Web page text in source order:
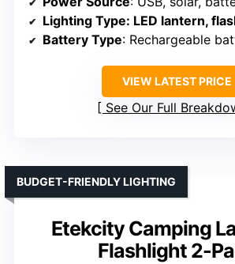
Lighting Type: LED lantern,
Battery Type: Rechargeable
VIEW LATEST PRICE
See Our Full
Etekcity Camping
Flashlight 2-
BUDGET-FRIENDLY LIGHTING